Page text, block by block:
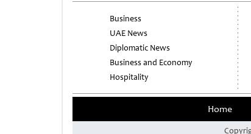
Business
UAE News
Diplomatic News
Business and Economy
Hospitality
Home